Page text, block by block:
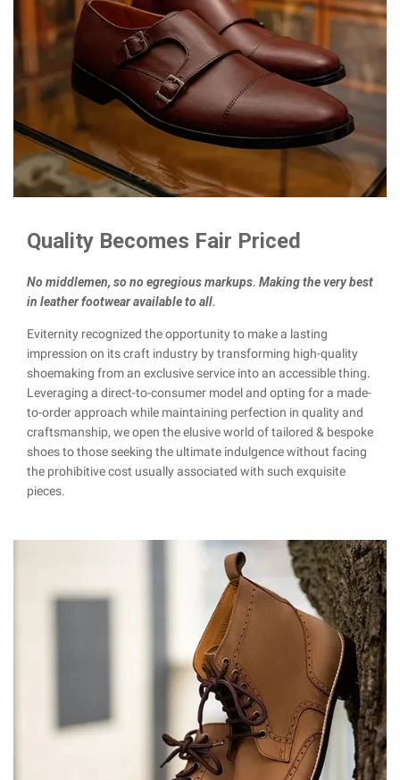
Quality Becomes Fair Priced
No middlemen, so no egregious markups. Making the very best
in leather footwear available to all.
Eviternity recognized the opportunity to make a lasting
impression on its craft industry by transforming high-quality
shoemaking from an exclusive service into an accessible thing.
Leveraging a direct-to-consumer model and opting for a made-
to-order approach while maintaining perfection in quality and
craftsmanship, we open the elusive world of tailored & bespoke
shoes to those seeking the ultimate indulgence without facing
the prohibitive cost usually associated with such exquisite
pieces.